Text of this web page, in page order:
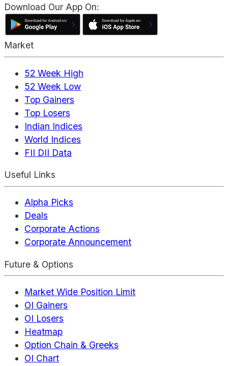
Download Our App On:
Market
52 Week High
52 Week Low
Top Gainers
Top Losers
Indian Indices
World Indices
FII DII Data
Useful Links
Alpha Picks
Deals
Corporate Actions
Corporate Announcement
Future & Options
Market Wide Position Limit
OI Gainers
OI Losers
Heatmap
Option Chain & Greeks
OI Chart